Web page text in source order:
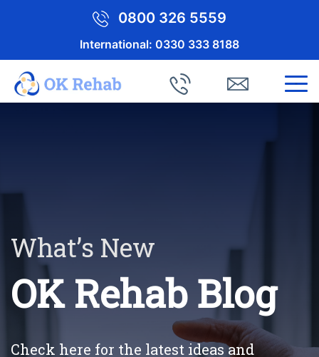
0800 326 5559
International: 0330 333 8188
What’s New
OK Rehab Blog
Check here for the latest ideas and